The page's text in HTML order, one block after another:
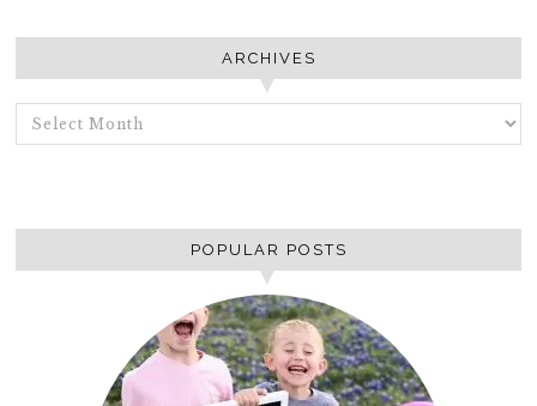
ARCHIVES
ARCHIVES
POPULAR POSTS